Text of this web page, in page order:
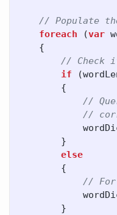
// Populate
foreach
(var
{
// Check
if
(
{
//
//
}
else
{
// For
}